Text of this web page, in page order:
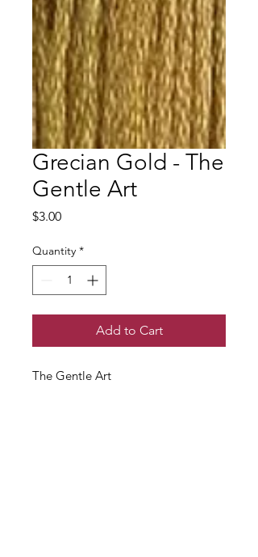
Grecian Gold - The
Gentle Art
$3.00Price
Quantity *
Add to Cart
The Gentle Art